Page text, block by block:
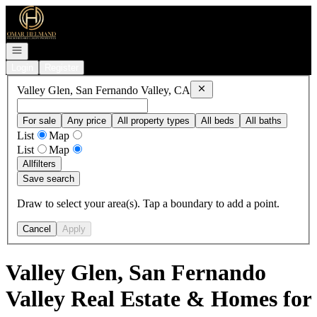
Go to: Homepage
Open navigation
Valley Glen, San Fernando Valley, CA Remove
For sale Any price All property types All beds All baths
List
Map
List
Map
Allfilters
Save search
Draw to select your area(s). Tap a boundary to add a point.
Cancel Apply
Valley Glen, San Fernando
Valley Real Estate & Homes for